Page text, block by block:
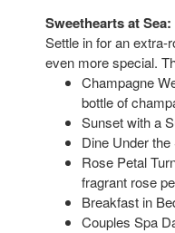
Sweethearts at Sea:
Settle in for an extra-
even more special.
Champagne
bottle of
Sunset with a
Dine Under
Rose Petal
fragrant rose
Breakfast in
Couples Spa